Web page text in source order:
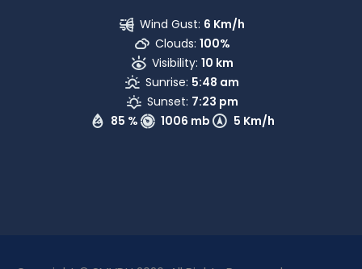
85 % 1006 mb 5 Km/h
Wind Gust: 6 Km/h
Clouds: 100%
Visibility: 10 km
Sunrise: 5:48 am
Sunset: 7:23 pm